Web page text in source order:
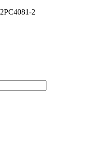
2PC4081-2